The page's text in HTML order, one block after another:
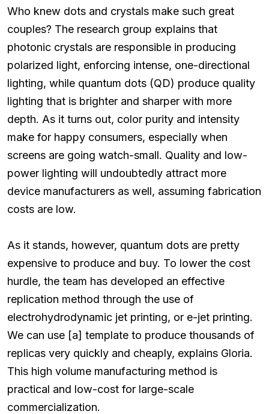
Who knew dots and crystals make such great
couples? The research group explains that
photonic crystals are responsible in producing
polarized light, enforcing intense, one-directional
lighting, while quantum dots (QD) produce quality
lighting that is brighter and sharper with more
depth. As it turns out, color purity and intensity
make for happy consumers, especially when
screens are going watch-small. Quality and low-
power lighting will undoubtedly attract more
device manufacturers as well, assuming fabrication
costs are low.
As it stands, however, quantum dots are pretty
expensive to produce and buy. To lower the cost
hurdle, the team has developed an effective
replication method through the use of
electrohydrodynamic jet printing, or e-jet printing.
We can use [a] template to produce thousands of
replicas very quickly and cheaply, explains Gloria.
This high volume manufacturing method is
practical and low-cost for large-scale
commercialization.